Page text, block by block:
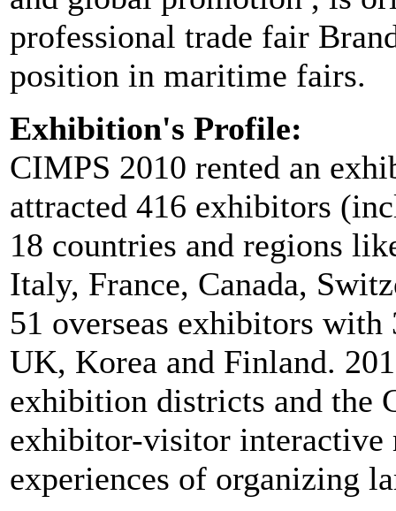
professional trade fair
position in maritime fairs.
Exhibition's Profile:
CIMPS 2010 rented an
attracted 416 exhibitors
18 countries and regions
Italy, France, Canada,
51 overseas exhibitors
UK, Korea and Finland.
exhibition districts and the
exhibitor-visitor interactive
experiences of organizing